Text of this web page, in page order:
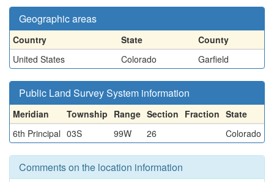
Geographic areas
Country State
County
United States
Colorado Garfield
Public Land Survey System information
Meridian Township Range Section Fraction State
6th Principal 03S 99W 26 Colorado
Comments on the location information